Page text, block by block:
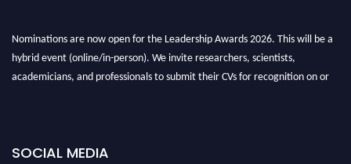
Nominations are now open for the Leadership Awards 2026. This will be a
hybrid event (online/in-person). We invite researchers, scientists,
academicians, and professionals to submit their CVs for recognition on or
SOCIAL MEDIA